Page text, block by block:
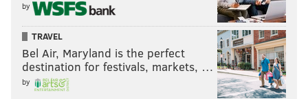
by
TRAVEL
Bel Air, Maryland is the perfect
destination for festivals, markets, …
by